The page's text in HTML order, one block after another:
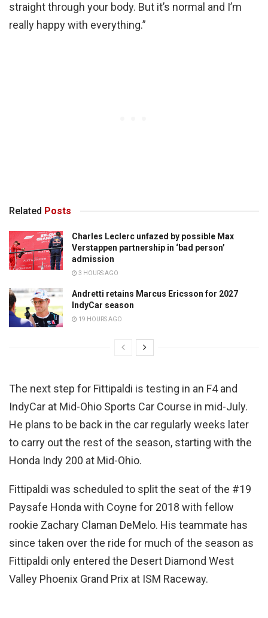
straight through your body. But it’s normal and I’m
really happy with everything.”
Related Posts
Charles Leclerc unfazed by possible Max
Verstappen partnership in ‘bad person’
admission
3 HOURS AGO
Andretti retains Marcus Ericsson for 2027
IndyCar season
19 HOURS AGO
The next step for Fittipaldi is testing in an F4 and
IndyCar at Mid-Ohio Sports Car Course in mid-July.
He plans to be back in the car regularly weeks later
to carry out the rest of the season, starting with the
Honda Indy 200 at Mid-Ohio.
Fittipaldi was scheduled to split the seat of the #19
Paysafe Honda with Coyne for 2018 with fellow
rookie Zachary Claman DeMelo. His teammate has
since taken over the ride for much of the season as
Fittipaldi only entered the Desert Diamond West
Valley Phoenix Grand Prix at ISM Raceway.